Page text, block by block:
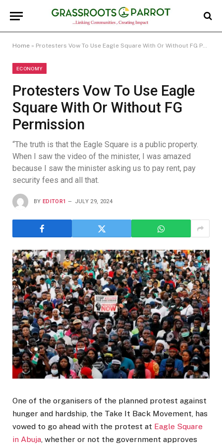
Home » Protesters Vow To Use Eagle Square With Or Without FG Permission
ECONOMY
Protesters Vow To Use Eagle
Square With Or Without FG
Permission
“The truth is that the Eagle Square is a public property.
When I saw the video of the minister, I was amazed
because I saw the minister asking us to pay rent, pay
security fees and all that.
BY EDITOR1 JULY 29, 2024
One of the organisers of the planned protest against
hunger and hardship, the Take It Back Movement, has
vowed to go ahead with the protest at Eagle Square
in Abuja, whether or not the government approves